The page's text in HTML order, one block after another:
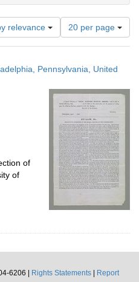
relevance
Number
of
results
display
page
20 per page
Pennsylvania, United
of
of
6206 |
Rights Statements
Report